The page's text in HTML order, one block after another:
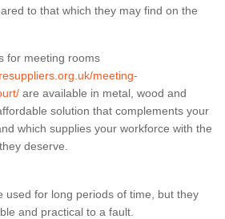
to that which they may find on the
for meeting rooms
meeting-
are available in metal, wood and
solution that complements your
which supplies your workforce with the
deserve.
used for long periods of time, but they
and practical to a fault.